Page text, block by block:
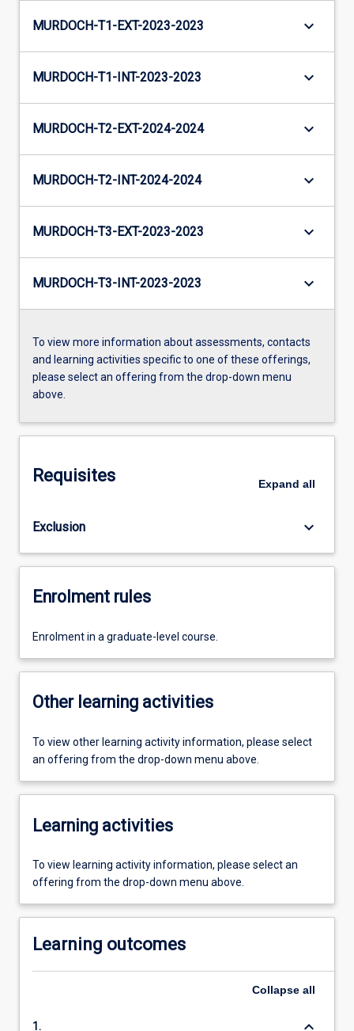
MURDOCH-T1-EXT-2023-2023 keyboard_arrow_down
MURDOCH-T1-INT-2023-2023 keyboard_arrow_down
MURDOCH-T2-EXT-2024-2024 keyboard_arrow_down
MURDOCH-T2-INT-2024-2024 keyboard_arrow_down
MURDOCH-T3-EXT-2023-2023 keyboard_arrow_down
MURDOCH-T3-INT-2023-2023 keyboard_arrow_down
To view more information about assessments, contacts
and learning activities specific to one of these offerings,
please select an offering from the drop-down menu
above.
Requisites Expand all
Exclusion keyboard_arrow_down
Enrolment rules
Enrolment in a graduate-level course.
Other learning activities
To view other learning activity information, please select
an offering from the drop-down menu above.
Learning activities
To view learning activity information, please select an
offering from the drop-down menu above.
Learning outcomes
Collapse all
1. keyboard_arrow_down